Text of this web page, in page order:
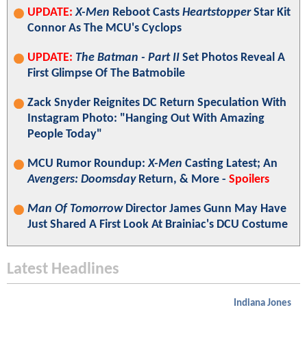
UPDATE: X-Men Reboot Casts HeartstopperStar Kit
Connor As The MCU's Cyclops
UPDATE: The Batman - Part II Set Photos Reveal A
First Glimpse Of The Batmobile
Zack Snyder Reignites DC Return Speculation With
Instagram Photo: "Hanging Out With Amazing
People Today"
MCU Rumor Roundup:X-Men Casting Latest; An
Avengers: DoomsdayReturn, & More - Spoilers
Man Of TomorrowDirector James Gunn May Have
Just Shared A First Look At Brainiac's DCU Costume
Latest Headlines
Indiana Jones